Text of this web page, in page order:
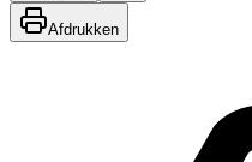
Afdrukken